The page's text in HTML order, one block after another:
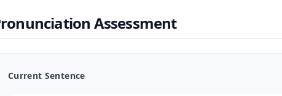
Assessment
Current Sentence